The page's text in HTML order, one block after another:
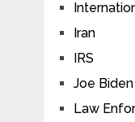
Iran
IRS
Joe Biden
Law